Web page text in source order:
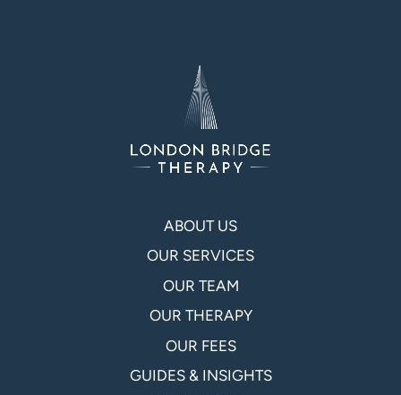
ABOUT US
OUR SERVICES
OUR TEAM
OUR THERAPY
OUR FEES
GUIDES & INSIGHTS